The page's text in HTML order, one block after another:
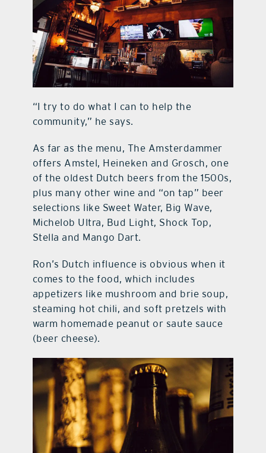
“I try to do what I can to help the
community,” he says.
As far as the menu, The Amsterdammer
offers Amstel, Heineken and Grosch, one
of the oldest Dutch beers from the 1500s,
plus many other wine and “on tap” beer
selections like Sweet Water, Big Wave,
Michelob Ultra, Bud Light, Shock Top,
Stella and Mango Dart.
Ron’s Dutch influence is obvious when it
comes to the food, which includes
appetizers like mushroom and brie soup,
steaming hot chili, and soft pretzels with
warm homemade peanut or saute sauce
(beer cheese).